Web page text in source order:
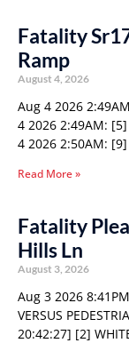
Fatality
Ramp
August 4, 2026
Aug 4 2026
4 2026 2:49AM:
4 2026 2:50AM:
Read More »
Fatality
Hills Ln
August 3, 2026
Aug 3 2026
VERSUS
20:42:27] [2]